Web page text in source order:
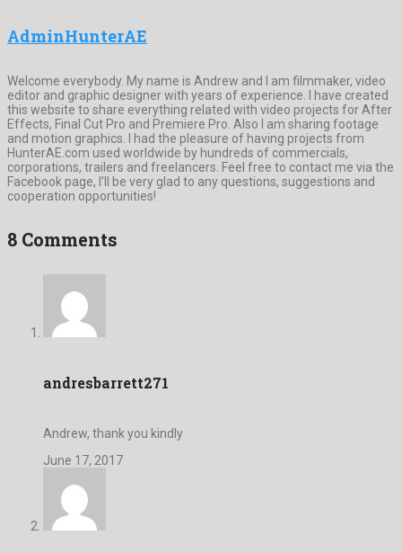
AdminHunterAE
Welcome everybody. My name is Andrew and I am filmmaker, video
editor and graphic designer with years of experience. I have created
this website to share everything related with video projects for After
Effects, Final Cut Pro and Premiere Pro. Also I am sharing footage
and motion graphics. I had the pleasure of having projects from
HunterAE.com used worldwide by hundreds of commercials,
corporations, trailers and freelancers. Feel free to contact me via the
Facebook page, I’ll be very glad to any questions, suggestions and
cooperation opportunities!
8 Comments
andresbarrett271
Andrew, thank you kindly
June 17, 2017